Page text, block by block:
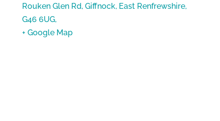
Rouken Glen Rd, Giffnock, East Renfrewshire,
G46 6UG,
+ Google Map